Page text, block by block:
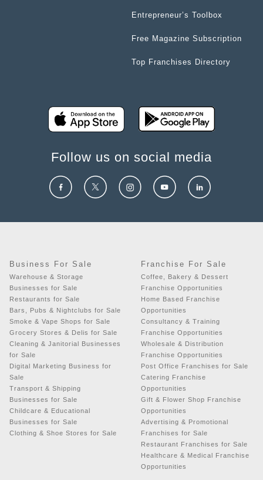
Entrepreneur’s Toolbox
Free Magazine Subscription
Top Franchises Directory
Follow us on social media
Business For Sale
Warehouse & Storage
Businesses for Sale
Restaurants for Sale
Bars, Pubs & Nightclubs for Sale
Smoke & Vape Shops for Sale
Grocery Stores & Delis for Sale
Cleaning & Janitorial Businesses
for Sale
Digital Marketing Business for
Sale
Transport & Shipping
Businesses for Sale
Childcare & Educational
Businesses for Sale
Clothing & Shoe Stores for Sale
Franchise For Sale
Coffee, Bakery & Dessert
Franchise Opportunities
Home Based Franchise
Opportunities
Consultancy & Training
Franchise Opportunities
Wholesale & Distribution
Franchise Opportunities
Post Office Franchises for Sale
Catering Franchise
Opportunities
Gift & Flower Shop Franchise
Opportunities
Advertising & Promotional
Franchises for Sale
Restaurant Franchises for Sale
Healthcare & Medical Franchise
Opportunities